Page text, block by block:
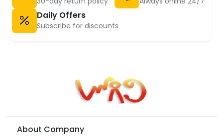
Daily Offers
Subscribe for discounts
About Company